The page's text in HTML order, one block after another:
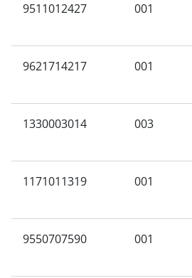
9511012427 001
9621714217 001
1330003014 003
1171011319 001
9550707590 001